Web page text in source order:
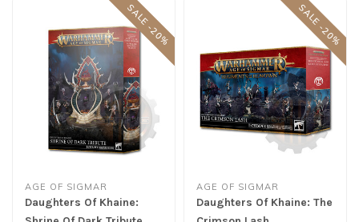
SALE -20%
AGE OF SIGMAR
Daughters Of Khaine:
SALE -20%
AGE OF SIGMAR
Daughters Of Khaine: The